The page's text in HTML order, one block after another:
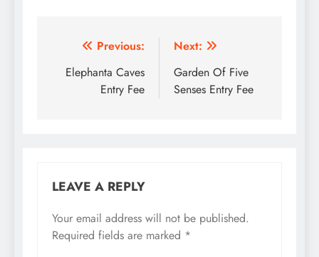
Post
navigation
Previous:
Elephanta Caves
Entry Fee
Next:
Garden Of Five
Senses Entry Fee
LEAVE A REPLY
Your email address will not be published.
Required fields are marked *